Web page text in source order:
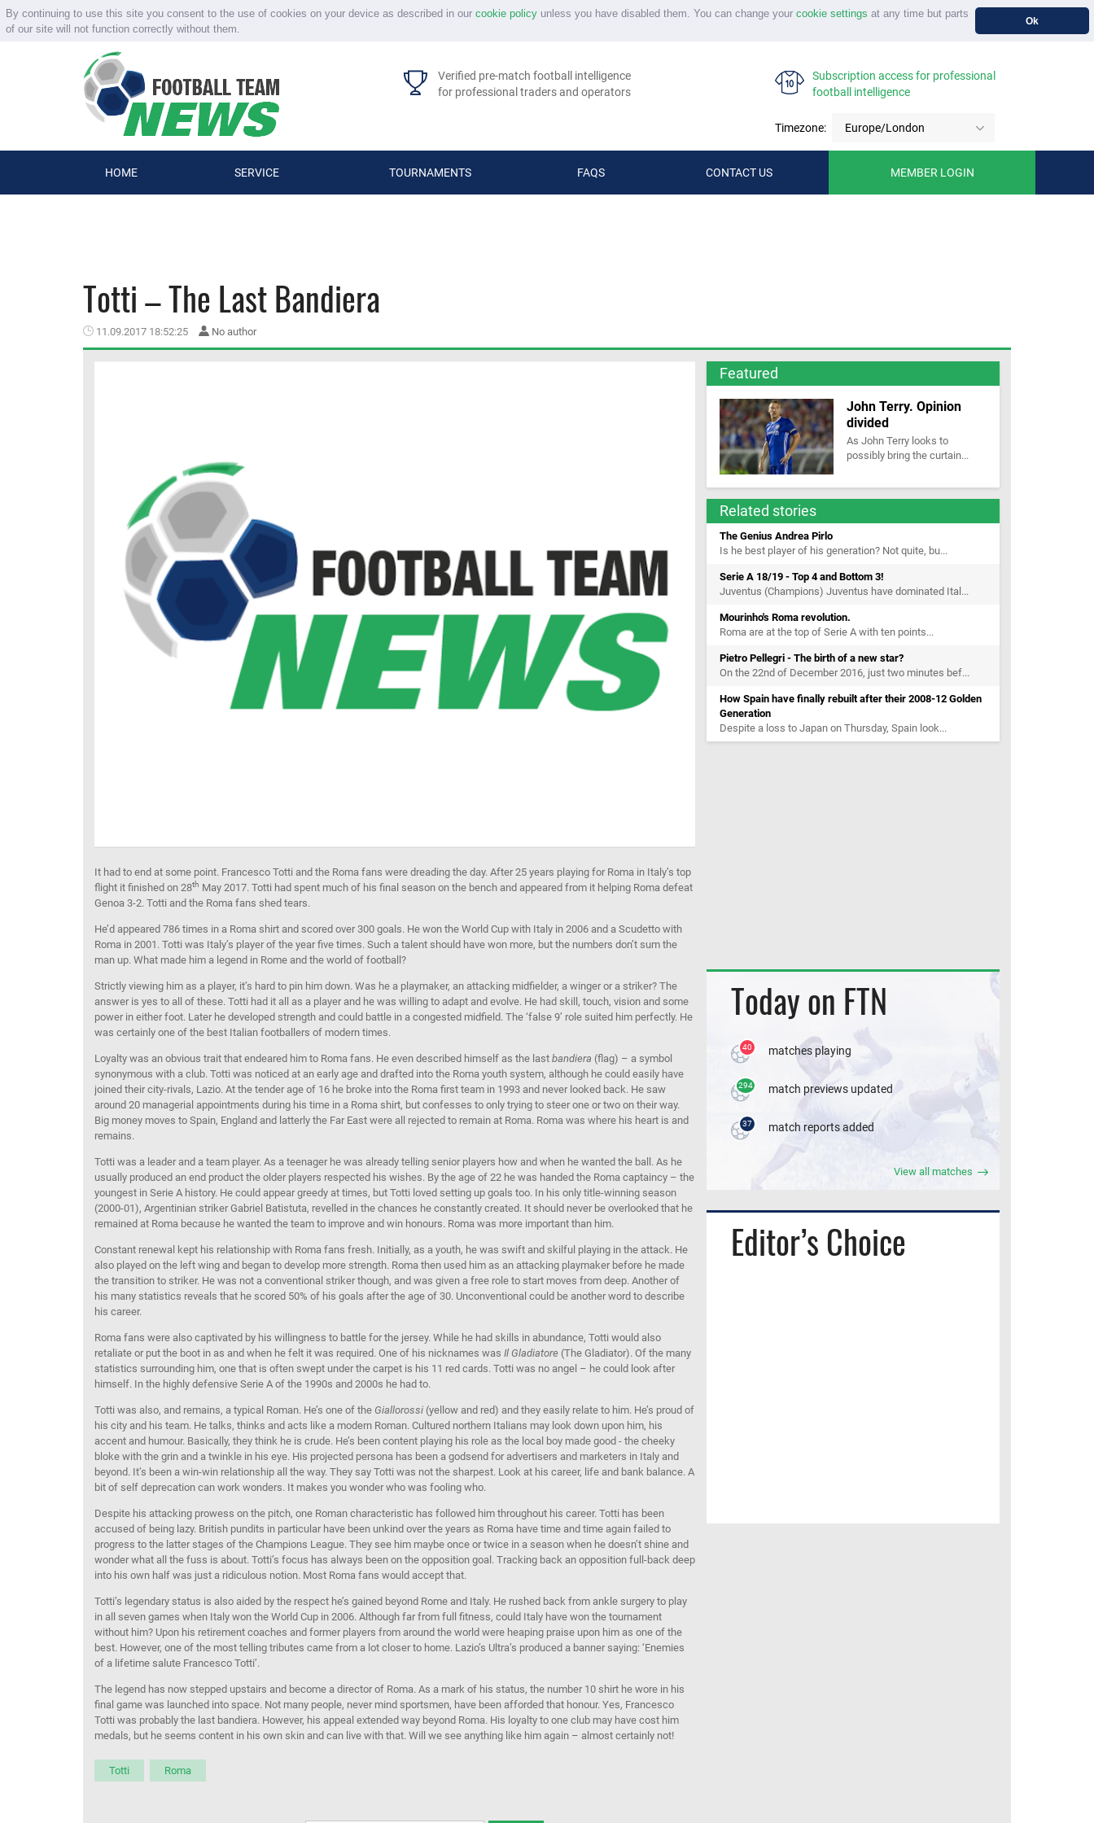
By continuing to use this site you consent to the use of cookies on your device as described in our cookie policyunless you have disabled them. You can change your cookie settings at any time but parts
of our site will not function correctly without them.
Ok
Verified pre-match football intelligence
for professional traders and operators
Subscription access for professional
football intelligence
Timezone: Europe/London
HOME SERVICE TOURNAMENTS FAQS CONTACT US MEMBER LOGIN
Totti – The Last Bandiera
11.09.2017 18:52:25 No author
It had to end at some point. Francesco Totti and the Roma fans were dreading the day. After 25 years playing for Roma in Italy’s top
flight it finished on 28th May 2017. Totti had spent much of his final season on the bench and appeared from it helping Roma defeat
Genoa 3-2. Totti and the Roma fans shed tears.
He’d appeared 786 times in a Roma shirt and scored over 300 goals. He won the World Cup with Italy in 2006 and a Scudetto with
Roma in 2001. Totti was Italy’s player of the year five times. Such a talent should have won more, but the numbers don’t sum the
man up. What made him a legend in Rome and the world of football?
Strictly viewing him as a player, it’s hard to pin him down. Was he a playmaker, an attacking midfielder, a winger or a striker? The
answer is yes to all of these. Totti had it all as a player and he was willing to adapt and evolve. He had skill, touch, vision and some
power in either foot. Later he developed strength and could battle in a congested midfield. The ‘false 9’ role suited him perfectly. He
was certainly one of the best Italian footballers of modern times.
Loyalty was an obvious trait that endeared him to Roma fans. He even described himself as the last bandiera (flag) – a symbol
synonymous with a club. Totti was noticed at an early age and drafted into the Roma youth system, although he could easily have
joined their city-rivals, Lazio. At the tender age of 16 he broke into the Roma first team in 1993 and never looked back. He saw
around 20 managerial appointments during his time in a Roma shirt, but confesses to only trying to steer one or two on their way.
Big money moves to Spain, England and latterly the Far East were all rejected to remain at Roma. Roma was where his heart is and
remains.
Totti was a leader and a team player. As a teenager he was already telling senior players how and when he wanted the ball. As he
usually produced an end product the older players respected his wishes. By the age of 22 he was handed the Roma captaincy – the
youngest in Serie A history. He could appear greedy at times, but Totti loved setting up goals too. In his only title-winning season
(2000-01), Argentinian striker Gabriel Batistuta, revelled in the chances he constantly created. It should never be overlooked that he
remained at Roma because he wanted the team to improve and win honours. Roma was more important than him.
Constant renewal kept his relationship with Roma fans fresh. Initially, as a youth, he was swift and skilful playing in the attack. He
also played on the left wing and began to develop more strength. Roma then used him as an attacking playmaker before he made
the transition to striker. He was not a conventional striker though, and was given a free role to start moves from deep. Another of
his many statistics reveals that he scored 50% of his goals after the age of 30. Unconventional could be another word to describe
his career.
Roma fans were also captivated by his willingness to battle for the jersey. While he had skills in abundance, Totti would also
retaliate or put the boot in as and when he felt it was required. One of his nicknames was Il Gladiatore (The Gladiator). Of the many
statistics surrounding him, one that is often swept under the carpet is his 11 red cards. Totti was no angel – he could look after
himself. In the highly defensive Serie A of the 1990s and 2000s he had to.
Totti was also, and remains, a typical Roman. He’s one of the Giallorossi (yellow and red) and they easily relate to him. He’s proud of
his city and his team. He talks, thinks and acts like a modern Roman. Cultured northern Italians may look down upon him, his
accent and humour. Basically, they think he is crude. He’s been content playing his role as the local boy made good - the cheeky
bloke with the grin and a twinkle in his eye. His projected persona has been a godsend for advertisers and marketers in Italy and
beyond. It’s been a win-win relationship all the way. They say Totti was not the sharpest. Look at his career, life and bank balance. A
bit of self deprecation can work wonders. It makes you wonder who was fooling who.
Despite his attacking prowess on the pitch, one Roman characteristic has followed him throughout his career. Totti has been
accused of being lazy. British pundits in particular have been unkind over the years as Roma have time and time again failed to
progress to the latter stages of the Champions League. They see him maybe once or twice in a season when he doesn’t shine and
wonder what all the fuss is about. Totti’s focus has always been on the opposition goal. Tracking back an opposition full-back deep
into his own half was just a ridiculous notion. Most Roma fans would accept that.
Totti’s legendary status is also aided by the respect he’s gained beyond Rome and Italy. He rushed back from ankle surgery to play
in all seven games when Italy won the World Cup in 2006. Although far from full fitness, could Italy have won the tournament
without him? Upon his retirement coaches and former players from around the world were heaping praise upon him as one of the
best. However, one of the most telling tributes came from a lot closer to home. Lazio’s Ultra’s produced a banner saying: ‘Enemies
of a lifetime salute Francesco Totti’.
The legend has now stepped upstairs and become a director of Roma. As a mark of his status, the number 10 shirt he wore in his
final game was launched into space. Not many people, never mind sportsmen, have been afforded that honour. Yes, Francesco
Totti was probably the last bandiera. However, his appeal extended way beyond Roma. His loyalty to one club may have cost him
medals, but he seems content in his own skin and can live with that. Will we see anything like him again – almost certainly not!
Totti Roma
Featured
John Terry. Opinion
divided
As John Terry looks to
possibly bring the curtain...
Related stories
The Genius Andrea Pirlo
Is he best player of his generation? Not quite, bu...
Serie A 18/19 - Top 4 and Bottom 3!
Juventus (Champions) Juventus have dominated Ital...
Mourinho's Roma revolution.
Roma are at the top of Serie A with ten points...
Pietro Pellegri - The birth of a new star?
On the 22nd of December 2016, just two minutes bef...
How Spain have finally rebuilt after their 2008-12 Golden
Generation
Despite a loss to Japan on Thursday, Spain look...
Today on FTN
40 matches playing
294 match previews updated
37 match reports added
View all matches
Editor’s Choice